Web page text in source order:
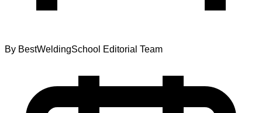
By BestWeldingSchool Editorial Team